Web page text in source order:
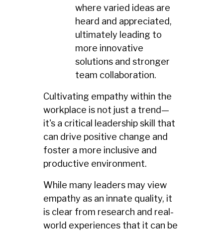
where varied ideas are
heard and appreciated,
ultimately leading to
more innovative
solutions and stronger
team collaboration.
Cultivating empathy within the
workplace is not just a trend—
it's a critical leadership skill that
can drive positive change and
foster a more inclusive and
productive environment.
While many leaders may view
empathy as an innate quality, it
is clear from research and real-
world experiences that it can be